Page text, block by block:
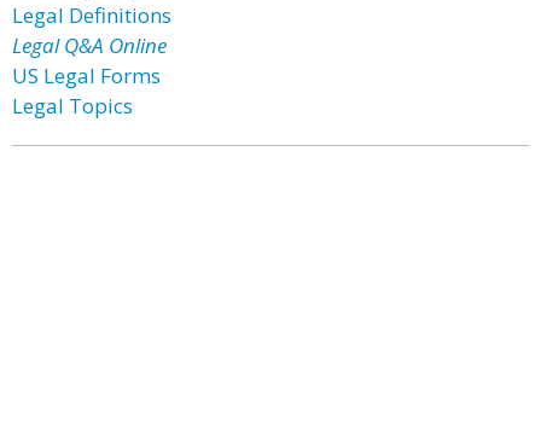
Legal Definitions
Legal Q&A Online
US Legal Forms
Legal Topics